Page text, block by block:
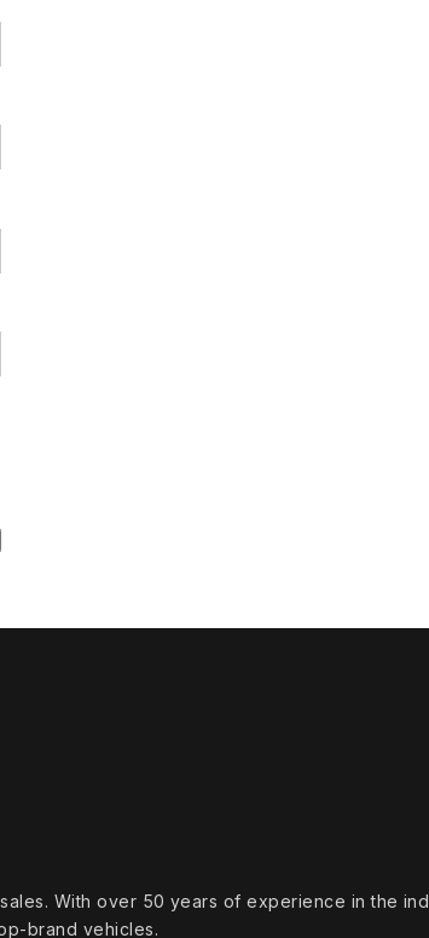
With over 50 years of experience in the
vehicles.